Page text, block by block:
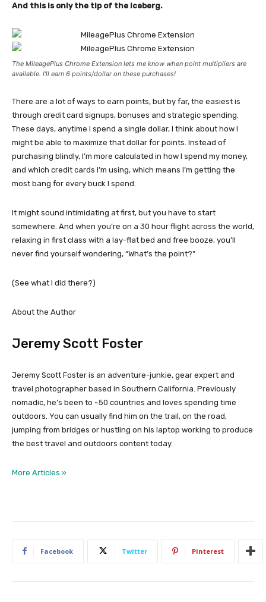
And this is only the tip of the iceberg.
The MileagePlus Chrome Extension lets me know when point multipliers are
available. I’ll earn 6 points/dollar on these purchases!
There are a lot of ways to earn points, but by far, the easiest is
through credit card signups, bonuses and strategic spending.
These days, anytime I spend a single dollar, I think about how I
might be able to maximize that dollar for points. Instead of
purchasing blindly, I’m more calculated in how I spend my money,
and which credit cards I’m using, which means I’m getting the
most bang for every buck I spend.
It might sound intimidating at first, but you have to start
somewhere. And when you’re on a 30 hour flight across the world,
relaxing in first class with a lay-flat bed and free booze, you’ll
never find yourself wondering, “What’s the point?”
(See what I did there?)
About the Author
Jeremy Scott Foster
Jeremy Scott Foster is an adventure-junkie, gear expert and
travel photographer based in Southern California. Previously
nomadic, he’s been to ~50 countries and loves spending time
outdoors. You can usually find him on the trail, on the road,
jumping from bridges or hustling on his laptop working to produce
the best travel and outdoors content today.
More Articles »
Facebook Twitter Pinterest